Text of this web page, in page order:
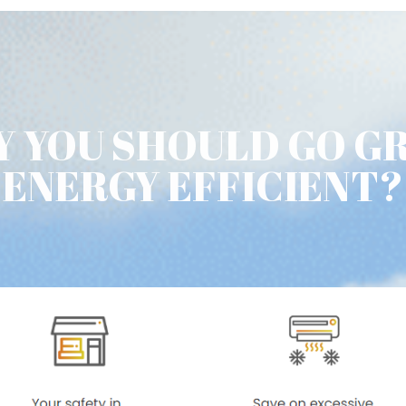
YOU SHOULD GO
ENERGY EFFICIENT?